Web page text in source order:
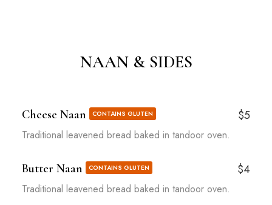
NAAN & SIDES
Cheese Naan CONTAINS GLUTEN $5
Traditional leavened bread baked in tandoor oven.
Butter Naan CONTAINS GLUTEN $4
Traditional leavened bread baked in tandoor oven.